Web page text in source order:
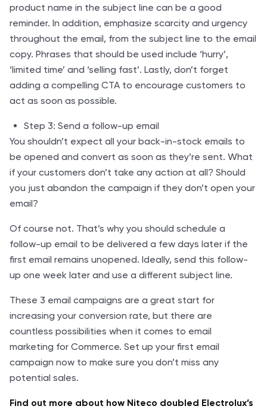
product name in the subject line can be a good
reminder. In addition, emphasize scarcity and urgency
throughout the email, from the subject line to the email
copy. Phrases that should be used include ‘hurry’,
‘limited time’ and ‘selling fast’. Lastly, don’t forget
adding a compelling CTA to encourage customers to
act as soon as possible.
Step 3: Send a follow-up email
You shouldn’t expect all your back-in-stock emails to
be opened and convert as soon as they’re sent. What
if your customers don’t take any action at all? Should
you just abandon the campaign if they don’t open your
email?
Of course not. That’s why you should schedule a
follow-up email to be delivered a few days later if the
first email remains unopened. Ideally, send this follow-
up one week later and use a different subject line.
These 3 email campaigns are a great start for
increasing your conversion rate, but there are
countless possibilities when it comes to email
marketing for Commerce. Set up your first email
campaign now to make sure you don’t miss any
potential sales.
Find out more about how Niteco doubled Electrolux’s